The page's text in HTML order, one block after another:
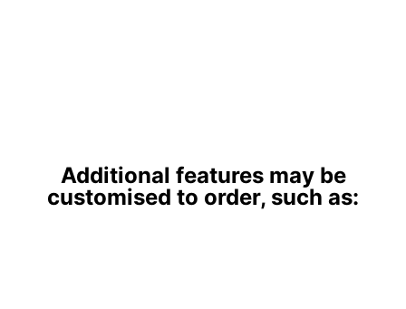
Additional features may be
customised to order, such as: